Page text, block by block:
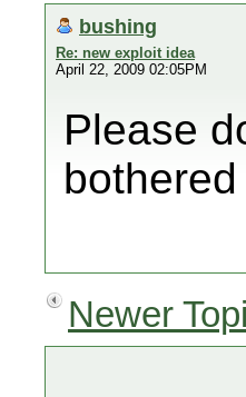
bushing
Re: new exploit idea
April 22, 2009 02:05PM
Please
Newer